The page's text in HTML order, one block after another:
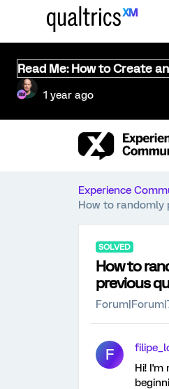
Read Me: How to Create
1 year ago
Experience
How to randomly
SOLVED
How to
previous
F
Hi!